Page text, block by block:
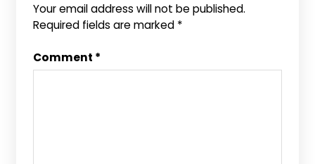
Your email address will not be published.
Required fields are marked *
Comment *